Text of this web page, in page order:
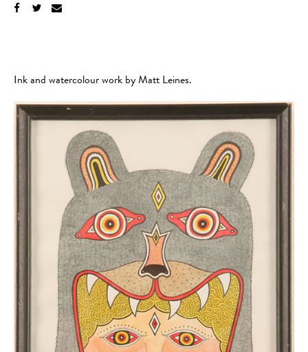
Ink and watercolour work by Matt Leines.